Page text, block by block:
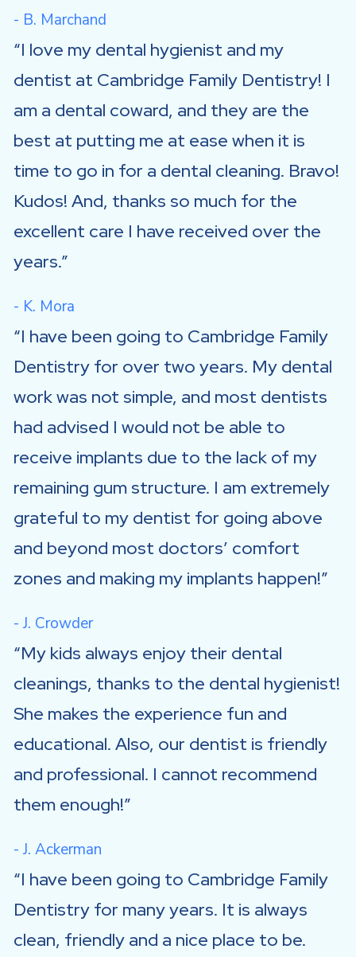
- B. Marchand
I love my dental hygienist and my
dentist at Cambridge Family Dentistry! I
am a dental coward, and they are the
best at putting me at ease when it is
time to go in for a dental cleaning. Bravo!
Kudos! And, thanks so much for the
excellent care I have received over the
years.
- K. Mora
I have been going to Cambridge Family
Dentistry for over two years. My dental
work was not simple, and most dentists
had advised I would not be able to
receive implants due to the lack of my
remaining gum structure. I am extremely
grateful to my dentist for going above
and beyond most doctors’ comfort
zones and making my implants happen!
- J. Crowder
My kids always enjoy their dental
cleanings, thanks to the dental hygienist!
She makes the experience fun and
educational. Also, our dentist is friendly
and professional. I cannot recommend
them enough!
- J. Ackerman
I have been going to Cambridge Family
Dentistry for many years. It is always
clean, friendly and a nice place to be.